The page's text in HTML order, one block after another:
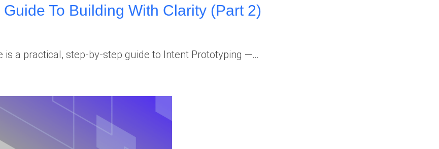
To Building With Clarity (Part 2)
a practical, step-by-step guide to Intent Prototyping —…